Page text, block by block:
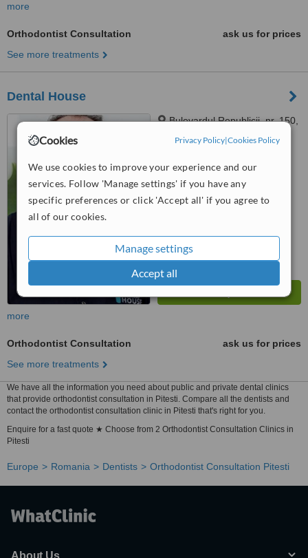
Cookies Privacy Policy|Cookies Policy
We use cookies to improve your experience and our
services. Follow 'Manage settings' if you have any
specific preferences or click 'Accept all' if you agree to
all of our cookies.
Manage settings
Accept all
more
Orthodontist Consultation
ask us for prices
See more treatments
Dental House
Bulevardul Republicii, nr. 150,
WhatClinic ServiceScore
No score yet
more
Orthodontist Consultation
ask us for prices
See more treatments
We have all the information you need about public and private dental clinics
that provide orthodontist consultation in Pitesti. Compare all the dentists and
contact the orthodontist consultation clinic in Pitesti that's right for you.
Enquire for a fast quote ★ Choose from 2 Orthodontist Consultation Clinics in
Pitesti
Europe Romania Dentists Orthodontist Consultation Pitesti
About Us